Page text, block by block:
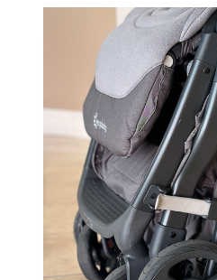
CLOTHES
(WE
TRIED
THEM
ALL!)